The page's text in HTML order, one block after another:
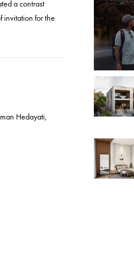
a contrast
invitation for the
Hedayati,